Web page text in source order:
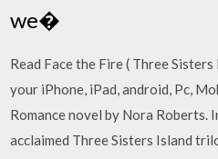
we�
Read Face the Fire ( Three
your iPhone, iPad, android, Pc,
Romance novel by Nora Roberts.
acclaimed Three Sisters Island